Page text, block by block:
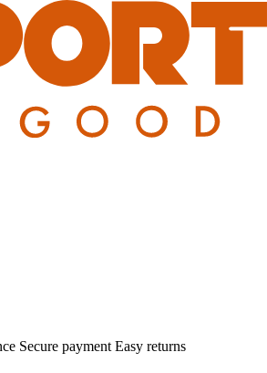
Secure payment Easy returns